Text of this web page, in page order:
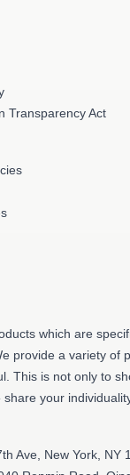
Transparency Act
which are
provide a variety of
This is not only to
your
Ave, New York, NY